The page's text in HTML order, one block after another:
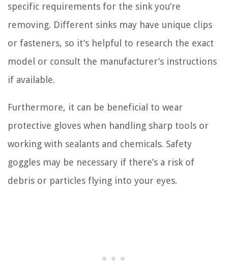
specific requirements for the sink you’re
removing. Different sinks may have unique clips
or fasteners, so it’s helpful to research the exact
model or consult the manufacturer’s instructions
if available.
Furthermore, it can be beneficial to wear
protective gloves when handling sharp tools or
working with sealants and chemicals. Safety
goggles may be necessary if there’s a risk of
debris or particles flying into your eyes.